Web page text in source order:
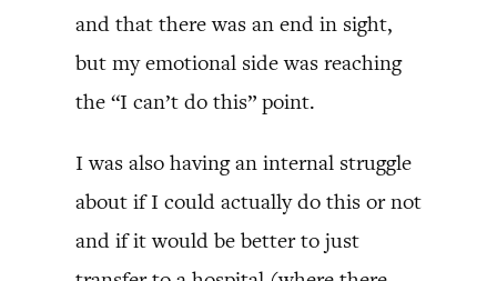
and that there was an end in sight,
but my emotional side was reaching
the “I can’t do this” point.
I was also having an internal struggle
about if I could actually do this or not
and if it would be better to just